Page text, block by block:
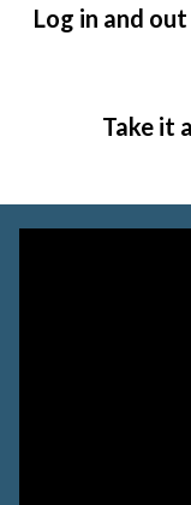
Log in and
Take it